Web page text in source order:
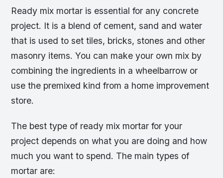
Ready mix mortar is essential for any concrete
project. It is a blend of cement, sand and water
that is used to set tiles, bricks, stones and other
masonry items. You can make your own mix by
combining the ingredients in a wheelbarrow or
use the premixed kind from a home improvement
store.
The best type of ready mix mortar for your
project depends on what you are doing and how
much you want to spend. The main types of
mortar are: